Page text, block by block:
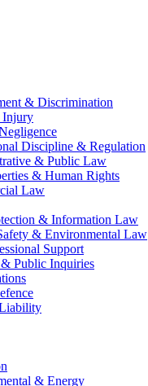
& Discrimination
Injury
Discipline & Regulation
& Public Law
& Human Rights
Law
& Information Law
& Environmental Law
Support
& Public Inquiries
& Energy